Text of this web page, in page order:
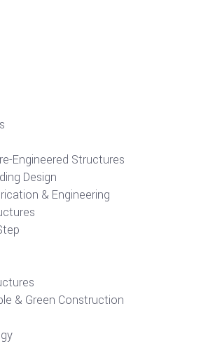
Engineered Structures
Design
& Engineering
& Green Construction